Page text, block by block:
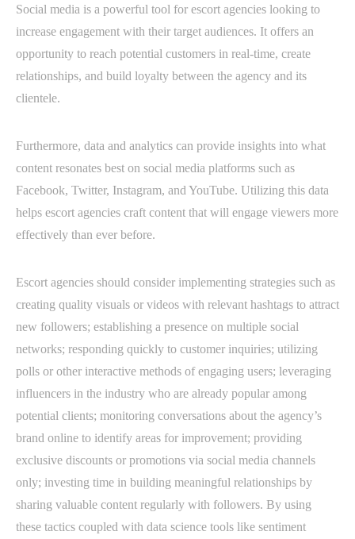
Social media is a powerful tool for escort agencies looking to
increase engagement with their target audiences. It offers an
opportunity to reach potential customers in real-time, create
relationships, and build loyalty between the agency and its
clientele.
Furthermore, data and analytics can provide insights into what
content resonates best on social media platforms such as
Facebook, Twitter, Instagram, and YouTube. Utilizing this data
helps escort agencies craft content that will engage viewers more
effectively than ever before.
Escort agencies should consider implementing strategies such as
creating quality visuals or videos with relevant hashtags to attract
new followers; establishing a presence on multiple social
networks; responding quickly to customer inquiries; utilizing
polls or other interactive methods of engaging users; leveraging
influencers in the industry who are already popular among
potential clients; monitoring conversations about the agency’s
brand online to identify areas for improvement; providing
exclusive discounts or promotions via social media channels
only; investing time in building meaningful relationships by
sharing valuable content regularly with followers. By using
these tactics coupled with data science tools like sentiment